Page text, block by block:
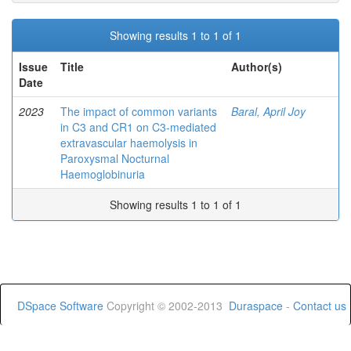
Showing results 1 to 1 of 1
Issue
Date
Title Author(s)
2023
The impact of common variants
in C3 and CR1 on C3-mediated
extravascular haemolysis in
Paroxysmal Nocturnal
Haemoglobinuria
Baral, April Joy
Showing results 1 to 1 of 1
DSpace Software Copyright © 2002-2013 Duraspace - Contact us